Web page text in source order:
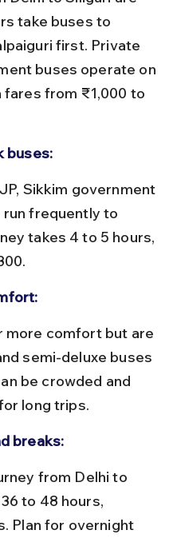
take buses to
first. Private
buses operate on
from ₹1,000 to
buses:
frequently to
takes 4 to 5 hours,
semi-deluxe buses
be crowded and
long trips.
breaks:
to 48 hours,
Plan for overnight